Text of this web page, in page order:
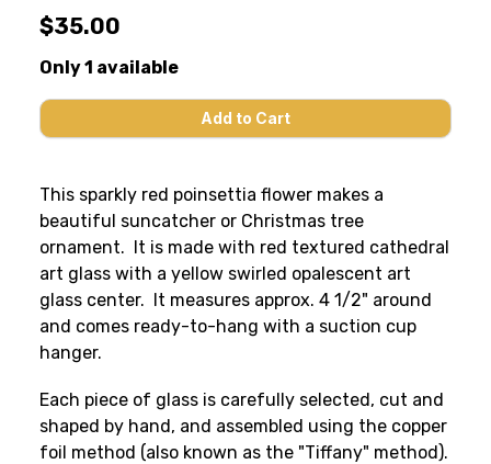
$35.00
Only 1 available
This sparkly red poinsettia flower makes a
beautiful suncatcher or Christmas tree
ornament. It is made with red textured cathedral
art glass with a yellow swirled opalescent art
glass center. It measures approx. 4 1/2" around
and comes ready-to-hang with a suction cup
hanger.
Each piece of glass is carefully selected, cut and
shaped by hand, and assembled using the copper
foil method (also known as the "Tiffany" method).